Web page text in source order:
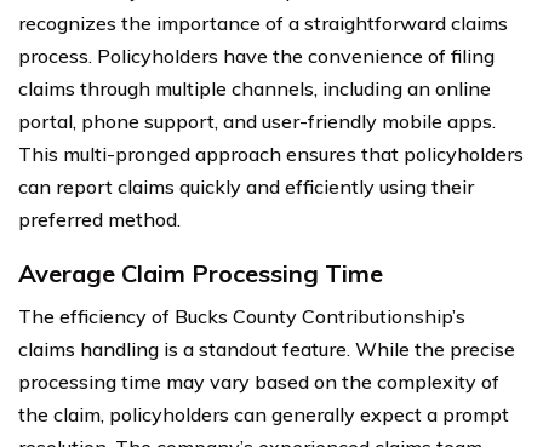
recognizes the importance of a straightforward claims
process. Policyholders have the convenience of filing
claims through multiple channels, including an online
portal, phone support, and user-friendly mobile apps.
This multi-pronged approach ensures that policyholders
can report claims quickly and efficiently using their
preferred method.
Average Claim Processing Time
The efficiency of Bucks County Contributionship’s
claims handling is a standout feature. While the precise
processing time may vary based on the complexity of
the claim, policyholders can generally expect a prompt